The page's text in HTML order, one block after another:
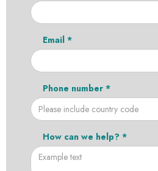
Email *
Phone number *
How can we help? *